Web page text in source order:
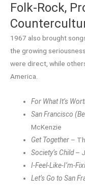
Folk-Rock,
1967 also brought
the growing
were direct, while
America.
For What It’s
San Francisco
McKenzie
Get Together –
Society’s Child–
I-Feel-Like-I’m-
Let’s Go to San